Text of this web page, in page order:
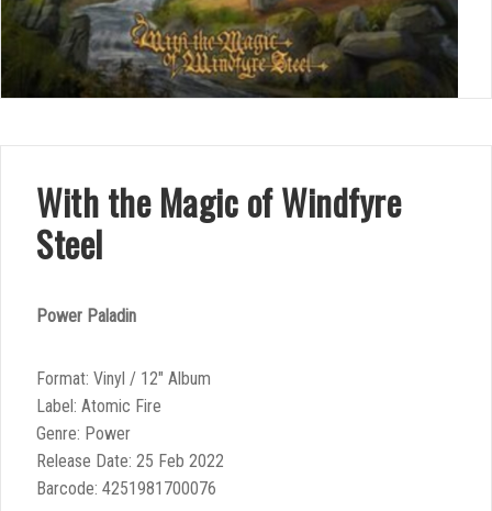
With the Magic of Windfyre
Steel
Power Paladin
Format: Vinyl / 12″ Album
Label: Atomic Fire
Genre: Power
Release Date: 25 Feb 2022
Barcode: 4251981700076